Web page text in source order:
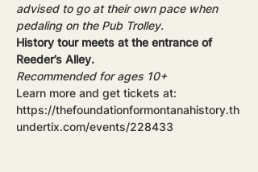
advised to go at their own pace when
pedaling on the Pub Trolley.
History tour meets at the entrance of
Reeder’s Alley.
Recommended for ages 10+
Learn more and get tickets at:
https://thefoundationformontanahistory.th
undertix.com/events/228433